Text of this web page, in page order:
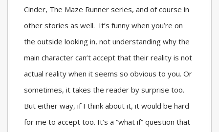
Cinder, The Maze Runner series, and of course in
other stories as well. It’s funny when you’re on
the outside looking in, not understanding why the
main character can’t accept that their reality is not
actual reality when it seems so obvious to you. Or
sometimes, it takes the reader by surprise too.
But either way, if I think about it, it would be hard
for me to accept too. It’s a “what if” question that